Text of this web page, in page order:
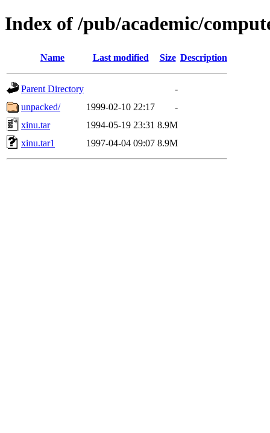
Index of /pub/academic/
Name Last modified Size Description
Parent Directory
-
unpacked/
1999-02-10 22:17
-
xinu.tar
1994-05-19 23:31 8.9M
xinu.tar1
1997-04-04 09:07 8.9M